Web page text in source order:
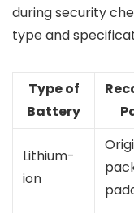
during security
type and
Type of
Battery
Lithium-
ion